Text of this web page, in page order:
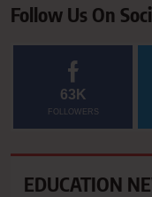
Follow Us On
63K
FOLLOWERS
EDUCATION